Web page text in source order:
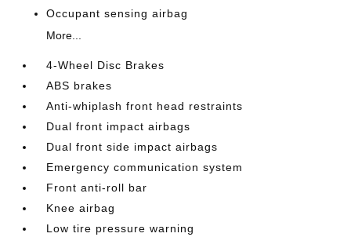
Occupant sensing airbag
More...
4-Wheel Disc Brakes
ABS brakes
Anti-whiplash front head restraints
Dual front impact airbags
Dual front side impact airbags
Emergency communication system
Front anti-roll bar
Knee airbag
Low tire pressure warning